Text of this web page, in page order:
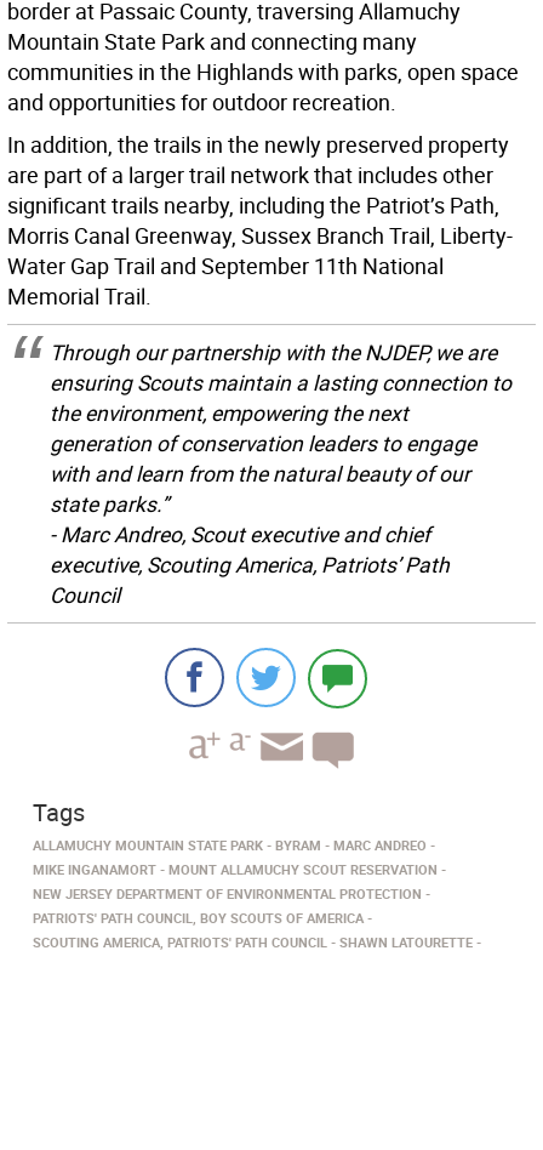
border at Passaic County, traversing Allamuchy
Mountain State Park and connecting many
communities in the Highlands with parks, open space
and opportunities for outdoor recreation.
In addition, the trails in the newly preserved property
are part of a larger trail network that includes other
significant trails nearby, including the Patriot’s Path,
Morris Canal Greenway, Sussex Branch Trail, Liberty-
Water Gap Trail and September 11th National
Memorial Trail.
Through our partnership with the NJDEP, we are
ensuring Scouts maintain a lasting connection to
the environment, empowering the next
generation of conservation leaders to engage
with and learn from the natural beauty of our
state parks.”
- Marc Andreo, Scout executive and chief
executive, Scouting America, Patriots’ Path
Council
Tags
ALLAMUCHY MOUNTAIN STATE PARK BYRAM
MARC ANDREO
MIKE INGANAMORT
MOUNT ALLAMUCHY SCOUT RESERVATION
NEW JERSEY DEPARTMENT OF ENVIRONMENTAL PROTECTION
PATRIOTS' PATH COUNCIL, BOY SCOUTS OF AMERICA
SCOUTING AMERICA, PATRIOTS' PATH COUNCIL
SHAWN LATOURETTE